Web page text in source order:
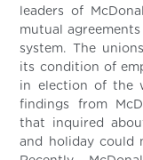
leaders of
mutual
system. The
its condition of
in election of the
findings from
that inquired
and holiday could